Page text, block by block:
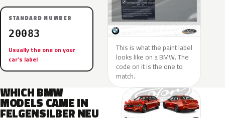
STANDARD NUMBER
20083
Usually the one on your
car’s label
This is what the paint label
looks like on a BMW. The
code on it is the one to
match.
WHICH BMW
MODELS CAME IN
FELGENSILBER NEU